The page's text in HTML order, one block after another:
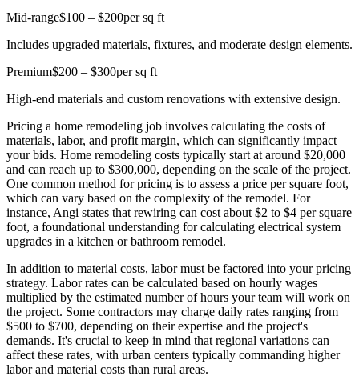
Mid-range$100 – $200per sq ft
Includes upgraded materials, fixtures, and moderate design elements.
Premium$200 – $300per sq ft
High-end materials and custom renovations with extensive design.
Pricing a home remodeling job involves calculating the costs of
materials, labor, and profit margin, which can significantly impact
your bids. Home remodeling costs typically start at around $20,000
and can reach up to $300,000, depending on the scale of the project.
One common method for pricing is to assess a price per square foot,
which can vary based on the complexity of the remodel. For
instance, Angi states that rewiring can cost about $2 to $4 per square
foot, a foundational understanding for calculating electrical system
upgrades in a kitchen or bathroom remodel.
In addition to material costs, labor must be factored into your pricing
strategy. Labor rates can be calculated based on hourly wages
multiplied by the estimated number of hours your team will work on
the project. Some contractors may charge daily rates ranging from
$500 to $700, depending on their expertise and the project's
demands. It's crucial to keep in mind that regional variations can
affect these rates, with urban centers typically commanding higher
labor and material costs than rural areas.